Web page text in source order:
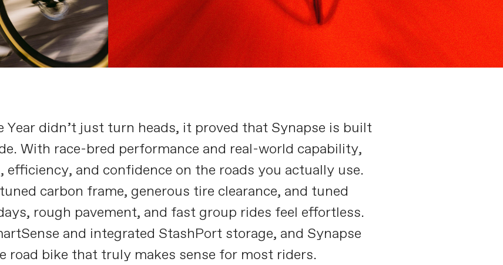
Year didn’t just turn heads, it proved that Synapse is built
With race-bred performance and real-world capability,
efficiency, and confidence on the roads you actually use.
carbon frame, generous tire clearance, and tuned
rough pavement, and fast group rides feel effortless.
and integrated StashPort storage, and Synapse
road bike that truly makes sense for most riders.